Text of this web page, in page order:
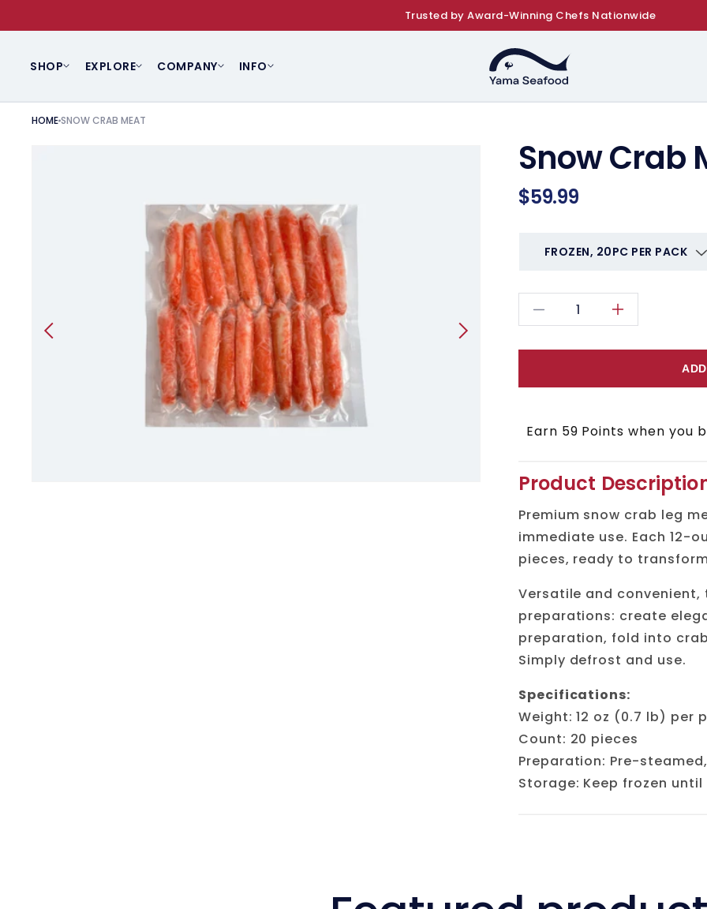
Trusted by Award-Winning Chefs Nationwide
SHOP EXPLORE COMPANY INFO
HOMESNOW CRAB MEAT
Snow Crab
Regular
$59.99
Decrease
quantity
Crab
Increase
quantity
Crab
Earn 59 Points when you
Product
Premium snow crab leg
immediate use. Each 12-
pieces, ready to
Versatile and
preparations: create
preparation, fold into
Simply defrost and use.
Specifications:
Weight: 12 oz (0.7 lb) per
Count: 20 pieces
Preparation: Pre-
Storage: Keep frozen